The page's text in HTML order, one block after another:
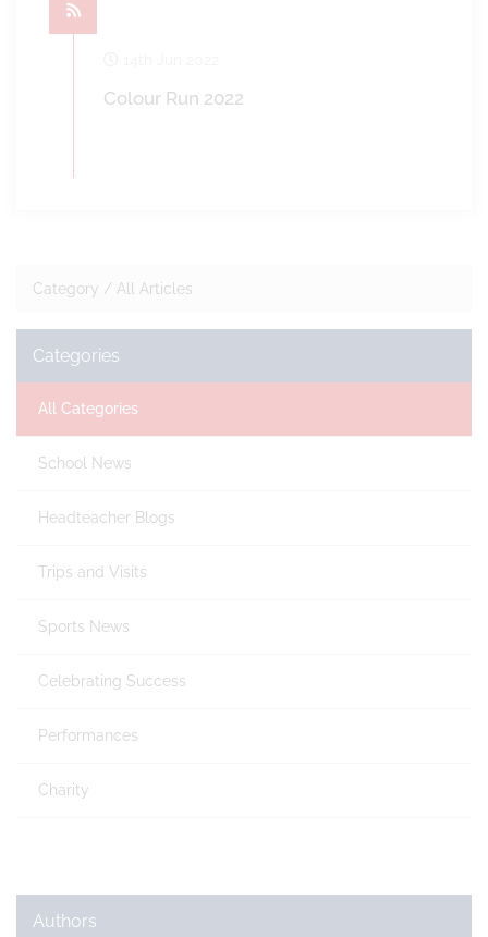
Colour Run 2022
Category / All Articles
Categories
All Categories
School News
Headteacher Blogs
Trips and Visits
Sports News
Celebrating Success
Performances
Charity
Authors